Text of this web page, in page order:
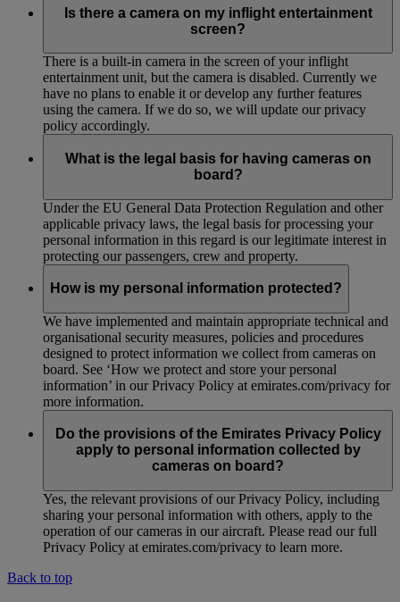
Is there a camera on my inflight entertainment
screen?
There is a built-in camera in the screen of your inflight
entertainment unit, but the camera is disabled. Currently we
have no plans to enable it or develop any further features
using the camera. If we do so, we will update our privacy
policy accordingly.
What is the legal basis for having cameras on
board?
Under the EU General Data Protection Regulation and other
applicable privacy laws, the legal basis for processing your
personal information in this regard is our legitimate interest in
protecting our passengers, crew and property.
How is my personal information protected?
We have implemented and maintain appropriate technical and
organisational security measures, policies and procedures
designed to protect information we collect from cameras on
board. See ‘How we protect and store your personal
information’ in our Privacy Policy at emirates.com/privacy for
more information.
Do the provisions of the Emirates Privacy Policy
apply to personal information collected by
cameras on board?
Yes, the relevant provisions of our Privacy Policy, including
sharing your personal information with others, apply to the
operation of our cameras in our aircraft. Please read our full
Privacy Policy at emirates.com/privacy to learn more.
Back to top